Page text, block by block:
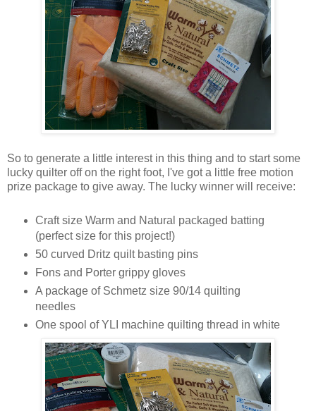
So to generate a little interest in this thing and to start some
lucky quilter off on the right foot, I've got a little free motion
prize package to give away. The lucky winner will receive:
Craft size Warm and Natural packaged batting
(perfect size for this project!)
50 curved Dritz quilt basting pins
Fons and Porter grippy gloves
A package of Schmetz size 90/14 quilting
needles
One spool of YLI machine quilting thread in white